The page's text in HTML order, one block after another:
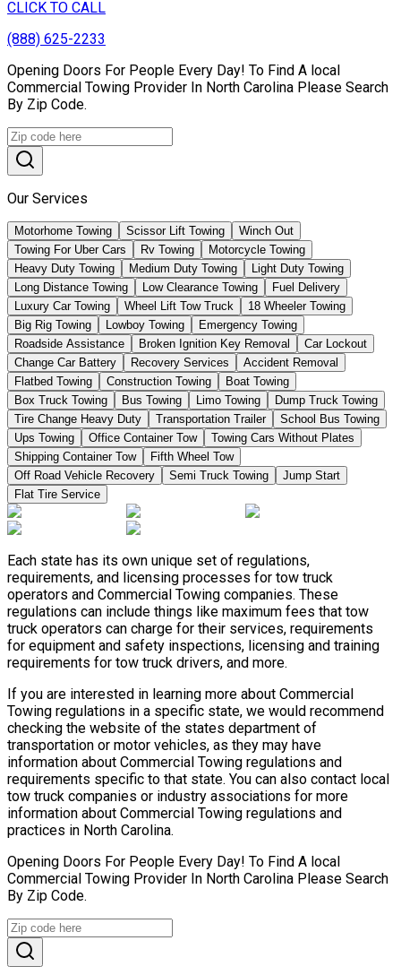
CLICK TO CALL
(888) 625-2233
Opening Doors For People Every Day! To Find A local
Commercial Towing Provider In North Carolina Please Search
By Zip Code.
Our Services
Motorhome Towing Scissor Lift Towing
Winch Out
Towing For Uber Cars
Rv Towing
Motorcycle Towing
Heavy Duty Towing
Medium Duty Towing
Light Duty Towing
Long Distance Towing
Low Clearance Towing
Fuel Delivery
Luxury Car Towing
Wheel Lift Tow Truck
18 Wheeler Towing
Big Rig Towing
Lowboy Towing
Emergency Towing
Roadside Assistance
Broken Ignition Key Removal
Car Lockout
Change Car Battery
Recovery Services
Accident Removal
Flatbed Towing
Construction Towing
Boat Towing
Box Truck Towing
Bus Towing Limo Towing
Dump Truck Towing
Tire Change Heavy Duty
Transportation Trailer
School Bus Towing
Ups Towing
Office Container Tow
Towing Cars Without Plates
Shipping Container Tow
Fifth Wheel Tow
Off Road Vehicle Recovery
Semi Truck Towing
Jump Start
Flat Tire Service
Each state has its own unique set of regulations,
requirements, and licensing processes for tow truck
operators and Commercial Towing companies. These
regulations can include things like maximum fees that tow
truck operators can charge for their services, requirements
for equipment and safety inspections, licensing and training
requirements for tow truck drivers, and more.
If you are interested in learning more about Commercial
Towing regulations in a specific state, we would recommend
checking the website of the states department of
transportation or motor vehicles, as they may have
information about Commercial Towing regulations and
requirements specific to that state. You can also contact local
tow truck companies or industry associations for more
information about Commercial Towing regulations and
practices in North Carolina.
Opening Doors For People Every Day! To Find A local
Commercial Towing Provider In North Carolina Please Search
By Zip Code.